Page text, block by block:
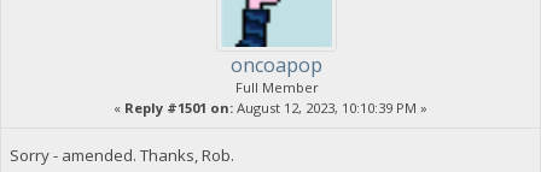
oncoapop
Full Member
« Reply #1501 on: August 12, 2023, 10:10:39 PM »
Sorry - amended. Thanks, Rob.